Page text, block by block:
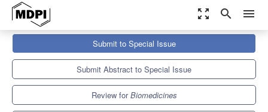
zoom_out_map search menu
Biomedicines
Special Issues
Recent Advances in Oral Medicine—2nd Edition
Submit to Special Issue
Submit Abstract to Special Issue
Review forBiomedicines